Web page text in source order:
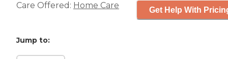
Care Offered: Home Care Get Help With
Jump to: